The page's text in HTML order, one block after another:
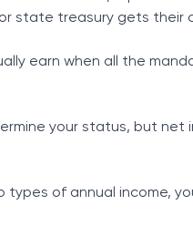
state treasury gets their
earn when all the
your status, but net
of annual income,